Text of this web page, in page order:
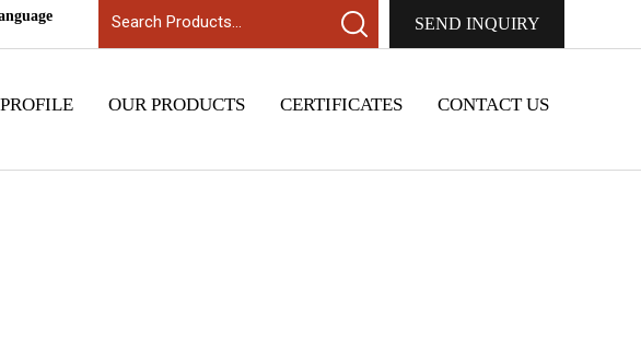
SEND INQUIRY
OUR PRODUCTS CERTIFICATES CONTACT US